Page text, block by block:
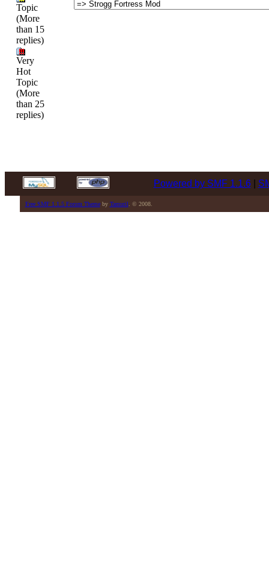
Topic
(More
than 15
replies)
Very
Hot
Topic
(More
than 25
replies)
Powered by SMF 1.1.6|
Free SMF 1.1.5 Forum Themeby Tamuril . © 2008.